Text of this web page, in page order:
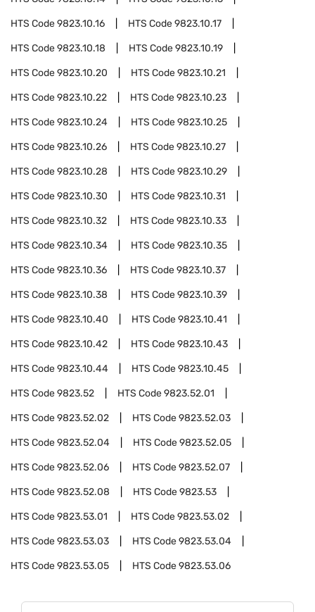
HTS Code9823.10.16 HTS Code9823.10.17
HTS Code9823.10.18 HTS Code9823.10.19
HTS Code9823.10.20 HTS Code9823.10.21
HTS Code9823.10.22 HTS Code9823.10.23
HTS Code9823.10.24 HTS Code9823.10.25
HTS Code9823.10.26 HTS Code9823.10.27
HTS Code9823.10.28 HTS Code9823.10.29
HTS Code9823.10.30 HTS Code9823.10.31
HTS Code9823.10.32 HTS Code9823.10.33
HTS Code9823.10.34 HTS Code9823.10.35
HTS Code9823.10.36 HTS Code9823.10.37
HTS Code9823.10.38 HTS Code9823.10.39
HTS Code9823.10.40 HTS Code9823.10.41
HTS Code9823.10.42 HTS Code9823.10.43
HTS Code9823.10.44 HTS Code9823.10.45
HTS Code9823.52 HTS Code9823.52.01
HTS Code9823.52.02 HTS Code9823.52.03
HTS Code9823.52.04 HTS Code9823.52.05
HTS Code9823.52.06 HTS Code9823.52.07
HTS Code9823.52.08 HTS Code9823.53
HTS Code9823.53.01 HTS Code9823.53.02
HTS Code9823.53.03 HTS Code9823.53.04
HTS Code9823.53.05 HTS Code9823.53.06